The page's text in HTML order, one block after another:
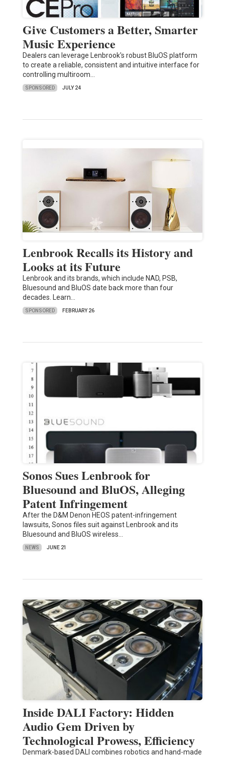
Give Customers a Better, Smarter
Music Experience
Dealers can leverage Lenbrook's robust BluOS platform
to create a reliable, consistent and intuitive interface for
controlling multiroom…
SPONSORED JULY 24
Lenbrook Recalls its History and
Looks at its Future
Lenbrook and its brands, which include NAD, PSB,
Bluesound and BluOS date back more than four
decades. Learn…
SPONSORED FEBRUARY 26
Sonos Sues Lenbrook for
Bluesound and BluOS, Alleging
Patent Infringement
After the D&M Denon HEOS patent-infringement
lawsuits, Sonos files suit against Lenbrook and its
Bluesound and BluOS wireless…
NEWS JUNE 21
Inside DALI Factory: Hidden
Audio Gem Driven by
Technological Prowess, Efficiency
Denmark-based DALI combines robotics and hand-made